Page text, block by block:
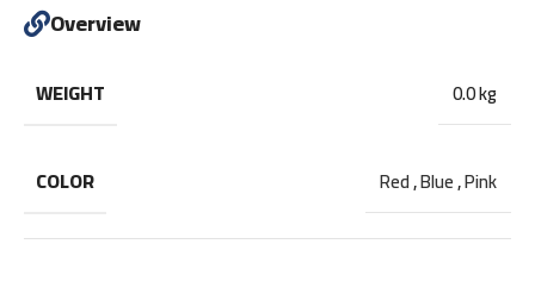
Overview
WEIGHT 0.0 kg
COLOR Red,Blue,Pink